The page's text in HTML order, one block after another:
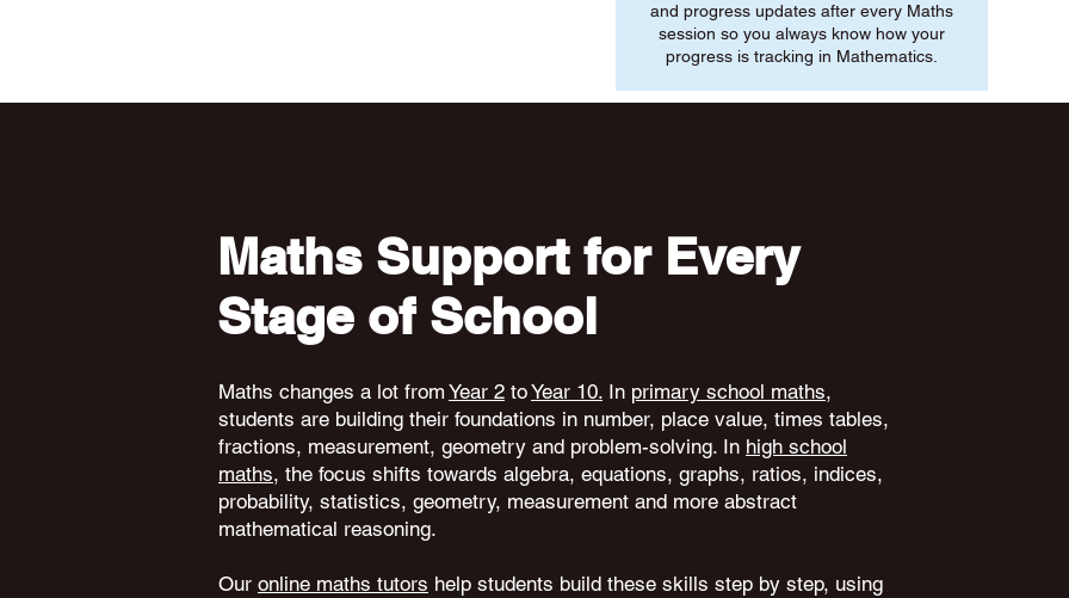
and progress updates after every Maths
session so you always know how your
progress is tracking in Mathematics.
Maths Support for Every
Stage of School
Maths changes a lot from Year 2 toYear 10. In primary school maths,
students are building their foundations in number, place value, times tables,
fractions, measurement, geometry and problem-solving. In high school
maths, the focus shifts towards algebra, equations, graphs, ratios, indices,
probability, statistics, geometry, measurement and more abstract
mathematical reasoning.
Our online maths tutors help students build these skills step by step, using